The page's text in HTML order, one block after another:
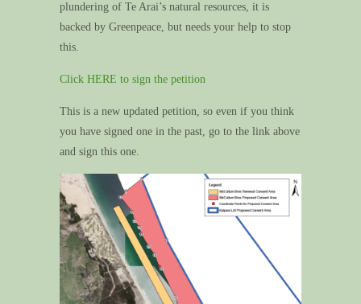
plundering of Te Arai’s natural resources, it is
backed by Greenpeace, but needs your help to stop
this.
Click HERE to sign the petition
This is a new updated petition, so even if you think
you have signed one in the past, go to the link above
and sign this one.